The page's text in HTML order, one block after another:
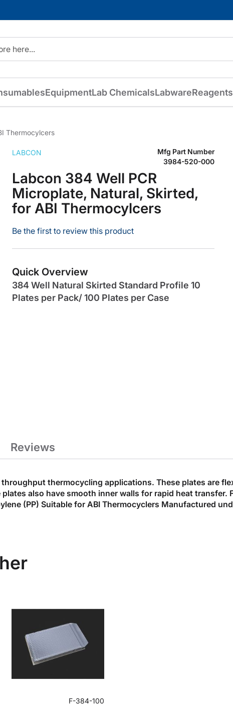
EquipmentLab ChemicalsLabwareReagents
Thermocylcers
Labcon 384 Well PCR
Microplate, Natural, Skirted,
for ABI Thermocylcers
LABCON
Mfg Part Number
3984-520-000
Be the first to review this product
Quick Overview
384 Well Natural Skirted Standard Profile 10
Plates per Pack/ 100 Plates per Case
thermocycling applications. These plates are
also have smooth inner walls for rapid heat transfer.
(PP) Suitable for ABI Thermocyclers Manufactured
Reviews
F-384-100